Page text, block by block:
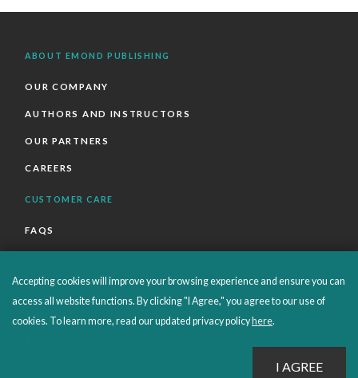
ABOUT EMOND PUBLISHING
OUR COMPANY
AUTHORS AND INSTRUCTORS
OUR PARTNERS
CAREERS
CUSTOMER CARE
FAQS
EBOOKS
Accepting cookies will improve your browsing experience and ensure you can
access all website functions. By clicking "I Agree," you agree to our use of
cookies. To learn more, read our updated privacy policy here.